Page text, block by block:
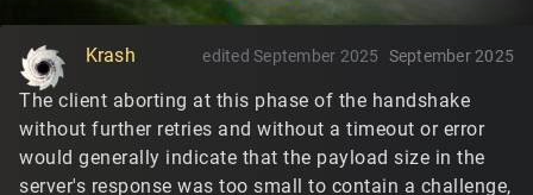
Krash September 2025
edited September 2025
The client aborting at this phase of the handshake
without further retries and without a timeout or error
would generally indicate that the payload size in the
server's response was too small to contain a challenge,